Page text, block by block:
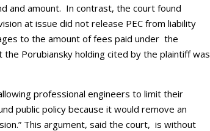
and amount. In contrast, the court found
at issue did not release PEC from liability
to the amount of fees paid under the
Porubiansky holding cited by the plaintiff was
professional engineers to limit their
public policy because it would remove an
This argument, said the court, is without